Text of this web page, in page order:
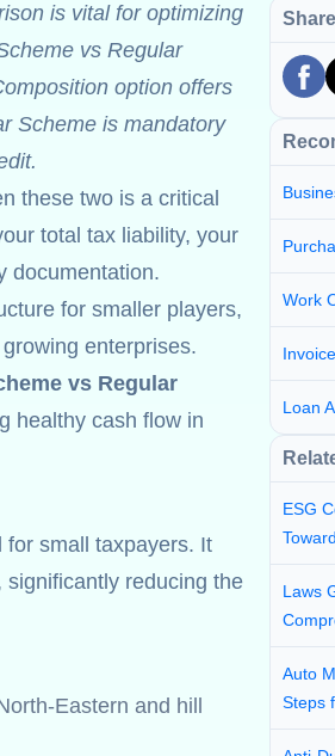
is vital for optimizing
vs Regular
option offers
Scheme is mandatory
these two is a critical
total tax liability, your
documentation.
for smaller players,
enterprises.
vs Regular
healthy cash flow in
for small taxpayers. It
reducing the
Eastern and hill
Work
Loan
ESG
Laws
Auto
Steps